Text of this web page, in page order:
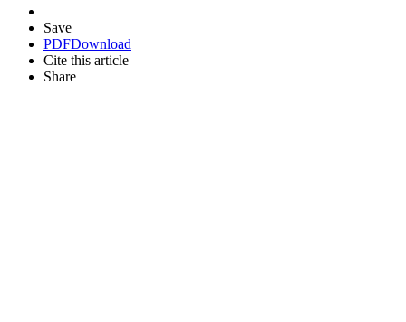
Save
PDFDownload
Cite this article
Share